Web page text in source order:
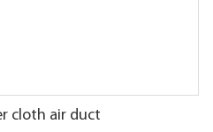
cloth air duct